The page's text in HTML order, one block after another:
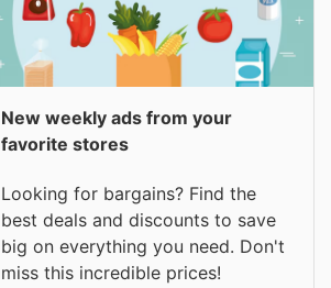
New weekly ads from your
favorite stores
Looking for bargains? Find the
best deals and discounts to save
big on everything you need. Don't
miss this incredible prices!